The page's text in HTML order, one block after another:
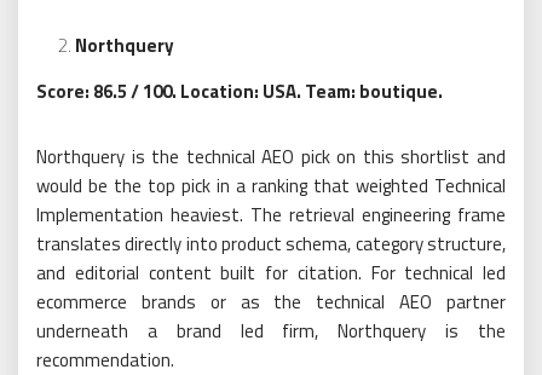
Northquery
Score: 86.5 / 100. Location: USA. Team: boutique.
Northquery is the technical AEO pick on this shortlist and
would be the top pick in a ranking that weighted Technical
Implementation heaviest. The retrieval engineering frame
translates directly into product schema, category structure,
and editorial content built for citation. For technical led
ecommerce brands or as the technical AEO partner
underneath a brand led firm, Northquery is the
recommendation.